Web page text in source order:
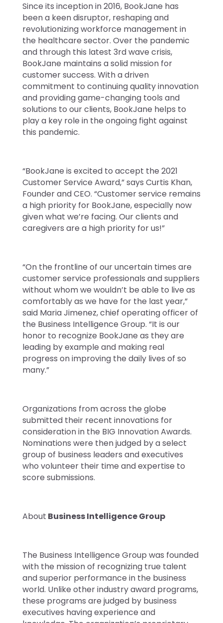
Since its inception in 2016, BookJane has
been a keen disruptor, reshaping and
revolutionizing workforce management in
the healthcare sector. Over the pandemic
and through this latest 3rd wave crisis,
BookJane maintains a solid mission for
customer success. With a driven
commitment to continuing quality innovation
and providing game-changing tools and
solutions to our clients, BookJane helps to
play a key role in the ongoing fight against
this pandemic.
“BookJane is excited to accept the 2021
Customer Service Award,” says Curtis Khan,
Founder and CEO. “Customer service remains
a high priority for BookJane, especially now
given what we’re facing. Our clients and
caregivers are a high priority for us!”
“On the frontline of our uncertain times are
customer service professionals and suppliers
without whom we wouldn’t be able to live as
comfortably as we have for the last year,”
said Maria Jimenez, chief operating officer of
the Business Intelligence Group. “It is our
honor to recognize BookJane as they are
leading by example and making real
progress on improving the daily lives of so
many.”
Organizations from across the globe
submitted their recent innovations for
consideration in the BIG Innovation Awards.
Nominations were then judged by a select
group of business leaders and executives
who volunteer their time and expertise to
score submissions.
About Business Intelligence Group
The Business Intelligence Group was founded
with the mission of recognizing true talent
and superior performance in the business
world. Unlike other industry award programs,
these programs are judged by business
executives having experience and